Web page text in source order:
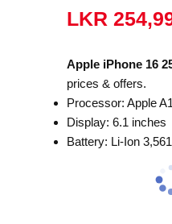
LKR
Apple iPhone 16
prices & offers.
Processor: Apple
Display: 6.1 inches
Battery: Li-Ion